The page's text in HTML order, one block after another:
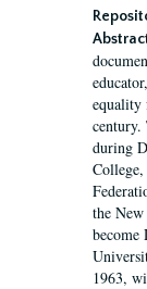
equality
century.
during
College,
the
become
1963,